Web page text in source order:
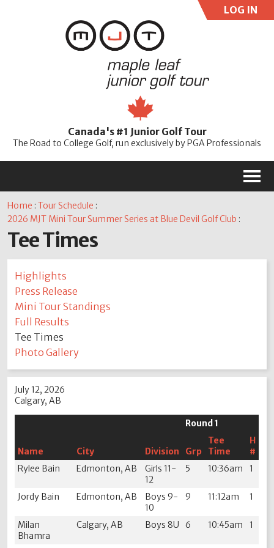
LOG IN
Password
Canada's #1 Junior Golf Tour
The Road to College Golf, run exclusively by PGA Professionals
M
Home :Tour Schedule :
2026 MJT Mini Tour Summer Series at Blue Devil Golf Club :
Tee Times
Highlights
Press Release
Mini Tour Standings
Full Results
Tee Times
Photo Gallery
July 12, 2026
Calgary, AB
Name City Division
Round 1
Grp
Tee
Time
H
#
Rylee Bain
Edmonton, AB
Girls 11-
12
5 10:36am 1
Jordy Bain Edmonton, AB
Boys 9-
10
9 11:12am 1
Milan
Bhamra
Calgary, AB Boys 8U 6 10:45am 1